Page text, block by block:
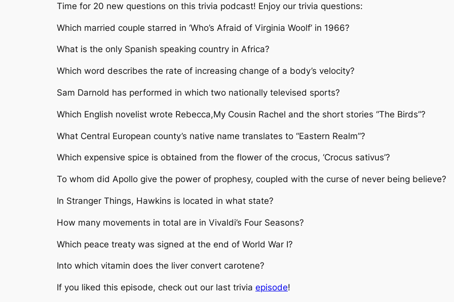
Time for 20 new questions on this trivia podcast! Enjoy our trivia questions:
Which married couple starred in ‘Who’s Afraid of Virginia Woolf’ in 1966?
What is the only Spanish speaking country in Africa?
Which word describes the rate of increasing change of a body’s velocity?
Sam Darnold has performed in which two nationally televised sports?
Which English novelist wrote Rebecca,My Cousin Rachel and the short stories “The Birds”?
What Central European county’s native name translates to “Eastern Realm”?
Which expensive spice is obtained from the flower of the crocus, ‘Crocus sativus’?
To whom did Apollo give the power of prophesy, coupled with the curse of never being believe?
In Stranger Things, Hawkins is located in what state?
How many movements in total are in Vivaldi’s Four Seasons?
Which peace treaty was signed at the end of World War I?
Into which vitamin does the liver convert carotene?
If you liked this episode, check out our last trivia episode!